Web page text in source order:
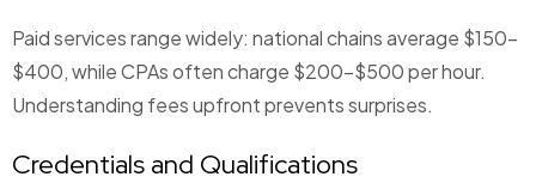
Paid services range widely: national chains average $150–
$400, while CPAs often charge $200–$500 per hour.
Understanding fees upfront prevents surprises.
Credentials and Qualifications